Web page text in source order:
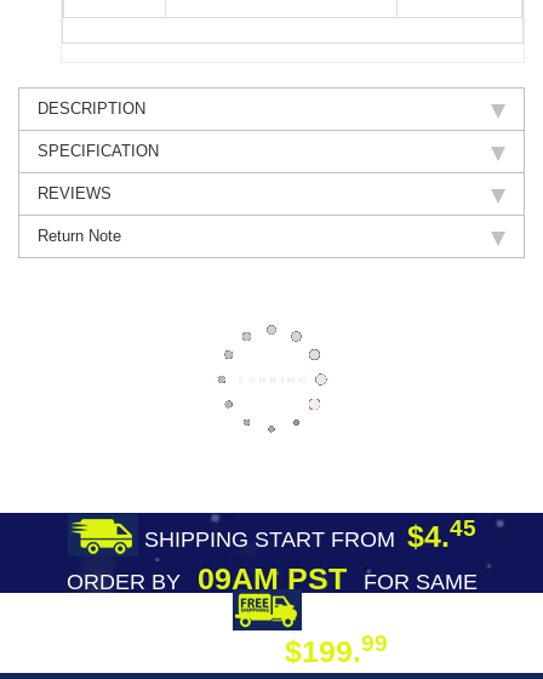
DESCRIPTION
SPECIFICATION
REVIEWS
Return Note
SHIPPING START FROM $4.45
ORDER BY09AM PST
FOR SAME
$199.99